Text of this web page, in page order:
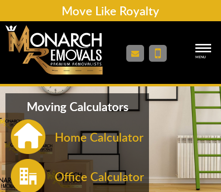
Move Like Royalty
MENU
Moving Calculators
Home Calculator
Office Calculator